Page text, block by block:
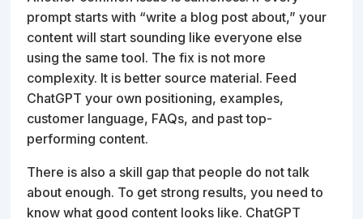
prompt starts with “write a blog post about,” your
content will start sounding like everyone else
using the same tool. The fix is not more
complexity. It is better source material. Feed
ChatGPT your own positioning, examples,
customer language, FAQs, and past top-
performing content.
There is also a skill gap that people do not talk
about enough. To get strong results, you need to
know what good content looks like. ChatGPT